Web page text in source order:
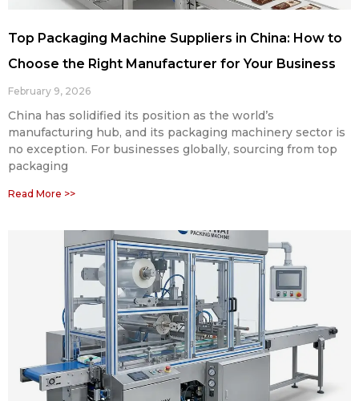
Top Packaging Machine Suppliers in China: How to
Choose the Right Manufacturer for Your Business
February 9, 2026
China has solidified its position as the world’s
manufacturing hub, and its packaging machinery sector is
no exception. For businesses globally, sourcing from top
packaging
Read More >>